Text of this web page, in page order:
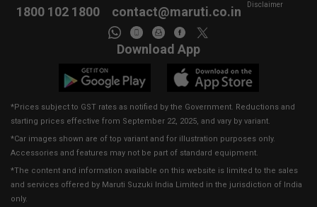
1800 102 1800 contact@maruti.co.in Disclaimer
Download App
*Prices subject to GST rates as notified by the Government. Reductions and
starting prices effective from September 22, 2025, and vary by variant.
*Car images shown are of top variant and for illustration purposes only.
Accessories and features may not be part of standard equipment.
*The content and information available on this website is limited to the sales
and services offered by Maruti Suzuki India Limited in the jurisdiction of India
only.